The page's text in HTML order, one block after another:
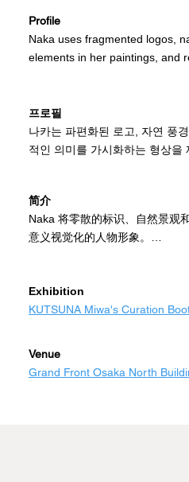
Profile
Naka uses fragmented logos,
elements in her paintings, and
beyond my expectations, and a
She believes that the
expects.
traditional painting forms to
The thickness of the paint, the
less paintings not only have a
프로필
나카는 파편화된 로고, 자연 풍
적인 의미를 가시화하는 형상을
에 '틈'이 생기는 순간이 있습니다.
그녀는 예상한 대로 결과가 나
물감의 두께, 겹겹이 쌓인 그라
강한 인상을 줄 뿐만 아니라 무
简介
Naka 将零散的标识、自然景观
意义视觉化的人物形象。
作为一名年轻艺术家，她不断
合性"，颜料的厚度、层次的渐
人们无限的好奇心和想象力。
​Exhibition
KUTSUNA Miwa's Curation
Venue
Grand Front Osaka North